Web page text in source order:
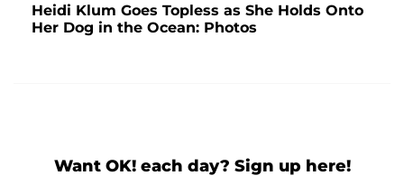
Heidi Klum Goes Topless as She Holds Onto
Her Dog in the Ocean: Photos
Want OK! each day? Sign up here!